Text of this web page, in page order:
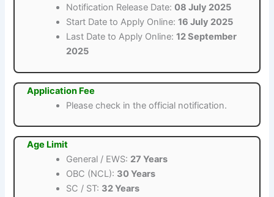
Notification Release Date:08 July 2025
Start Date to Apply Online:16 July 2025
Last Date to Apply Online:12 September
2025
Application Fee
Please check in the official notification.
Age Limit
General / EWS: 27 Years
OBC (NCL): 30 Years
SC / ST: 32 Years